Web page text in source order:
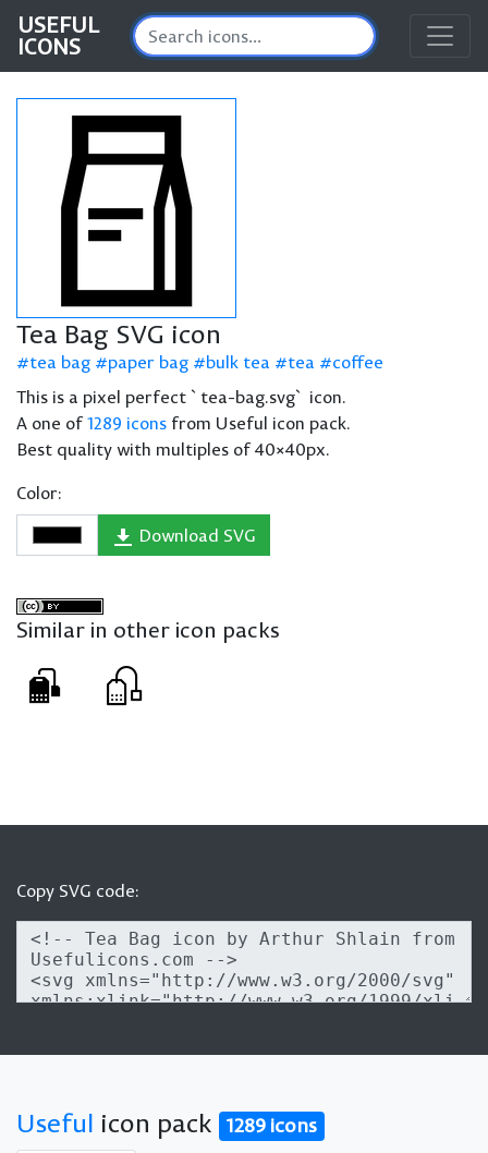
USEFUL
ICONS
Tea Bag SVG icon
tea bag paper bag bulk tea tea
coffee
This is a pixel perfect `tea-bag.svg` icon.
A one of1289 icons from Useful icon pack.
Best quality with multiples of 40×40px.
Color:
Download SVG
Similar in other icon packs
Copy SVG code:
Useful icon pack 1289 icons